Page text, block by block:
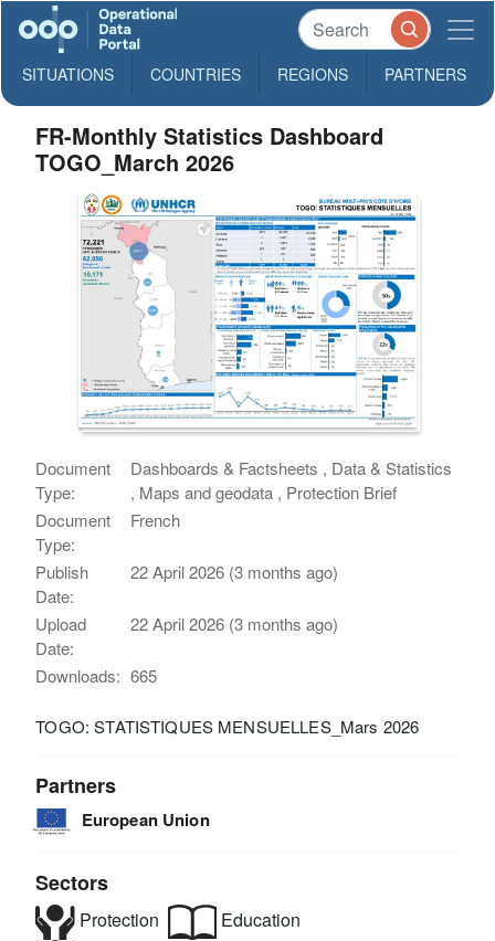
SITUATIONS COUNTRIES REGIONS PARTNERS
FR-Monthly Statistics Dashboard
TOGO_March 2026
Document
Type:
Dashboards & Factsheets , Data & Statistics
, Maps and geodata , Protection Brief
Document
Type:
French
Publish
Date:
22 April 2026 (3 months ago)
Upload
Date:
22 April 2026 (3 months ago)
Downloads: 665
TOGO: STATISTIQUES MENSUELLES_Mars 2026
Partners
European Union
Sectors
Protection
Education